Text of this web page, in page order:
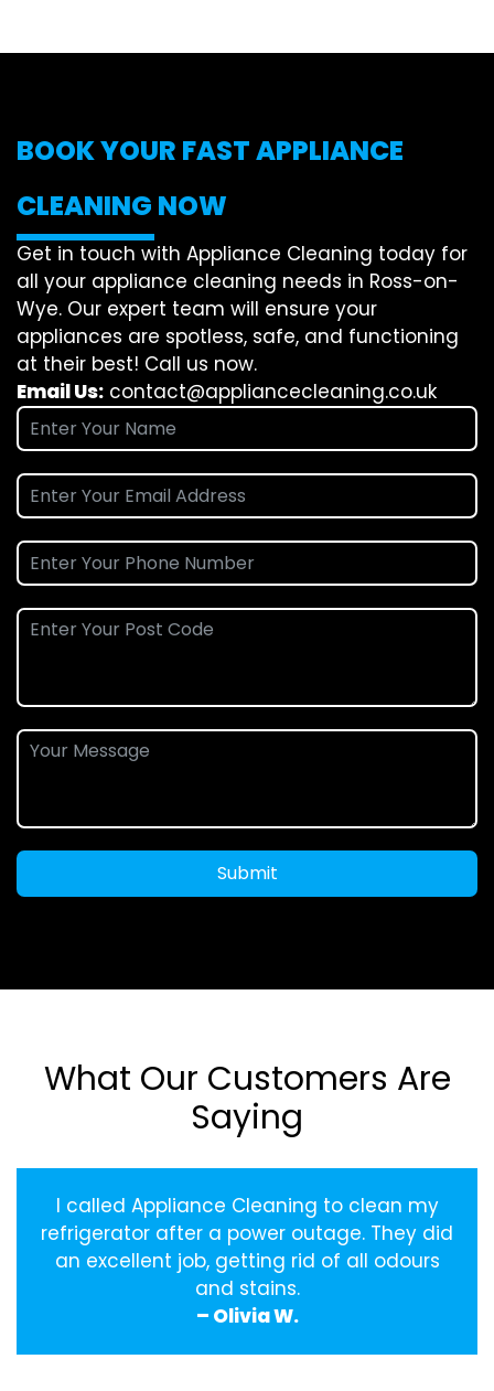
BOOK YOUR FAST APPLIANCE
CLEANING NOW
Get in touch with Appliance Cleaning today for
all your appliance cleaning needs in Ross-on-
Wye. Our expert team will ensure your
appliances are spotless, safe, and functioning
at their best! Call us now.
Email Us: contact@appliancecleaning.co.uk
Submit
What Our Customers Are
Saying
I called Appliance Cleaning to clean my
refrigerator after a power outage. They did
an excellent job, getting rid of all odours
and stains.
– Olivia W.